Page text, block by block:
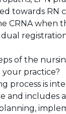
towards RN
CRNA when
of the
practice?
process is
and includes